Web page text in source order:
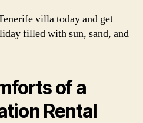
villa today and get
filled with sun, sand, and
of a
Rental